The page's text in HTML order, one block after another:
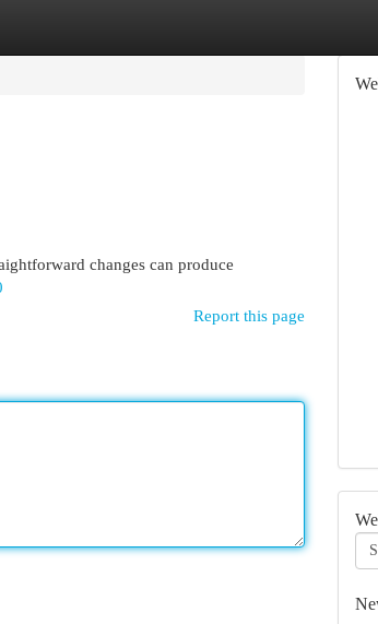
changes can produce
Report this page